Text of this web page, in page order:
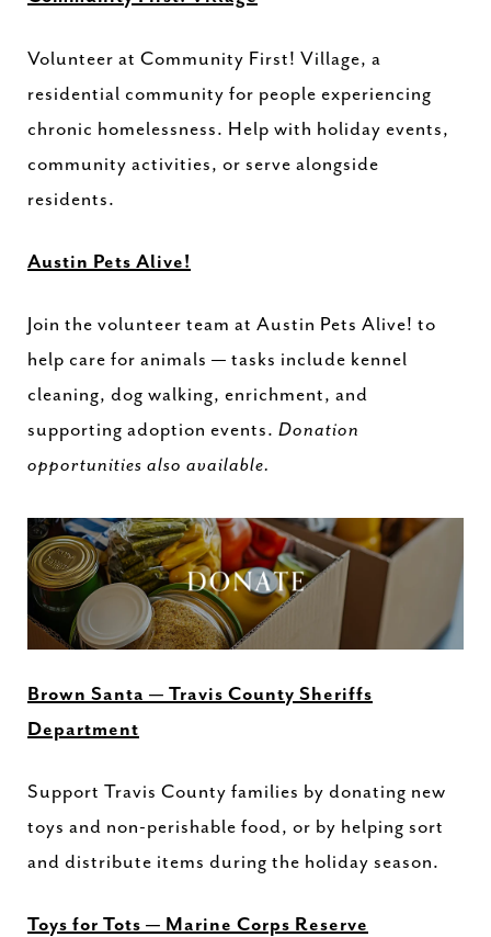
Volunteer at Community First! Village, a
residential community for people experiencing
chronic homelessness. Help with holiday events,
community activities, or serve alongside
residents.
Austin Pets Alive!
Join the volunteer team at Austin Pets Alive! to
help care for animals — tasks include kennel
cleaning, dog walking, enrichment, and
supporting adoption events. Donation
opportunities also available.
Brown Santa — Travis County Sheriffs
Department
Support Travis County families by donating new
toys and non-perishable food, or by helping sort
and distribute items during the holiday season.
Toys for Tots — Marine Corps Reserve